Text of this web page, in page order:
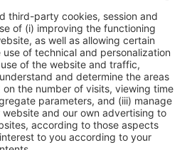
jurisdiction that might